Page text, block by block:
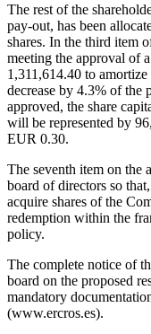
The rest of the
pay-out, has been
shares. In the third item
meeting the approval of
1,311,614.40 to
decrease by 4.3% of the
approved, the share
will be represented by
EUR 0.30.
The seventh item on the
board of directors so
acquire shares of the
redemption within the
policy.
The complete notice of
board on the proposed
mandatory
(www.ercros.es).